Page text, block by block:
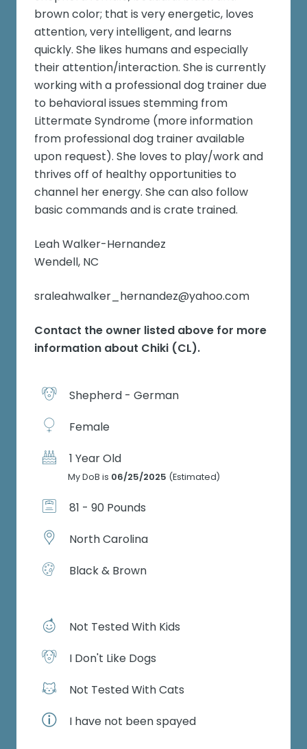
brown color; that is very energetic, loves
attention, very intelligent, and learns
quickly. She likes humans and especially
their attention/interaction. She is currently
working with a professional dog trainer due
to behavioral issues stemming from
Littermate Syndrome (more information
from professional dog trainer available
upon request). She loves to play/work and
thrives off of healthy opportunities to
channel her energy. She can also follow
basic commands and is crate trained.
Leah Walker-Hernandez
Wendell, NC
sraleahwalker_hernandez@yahoo.com
Contact the owner listed above for more
information about Chiki (CL).
Shepherd - German
Female
1 Year Old
My DoB is 06/25/2025 (Estimated)
81 - 90 Pounds
North Carolina
Black & Brown
Not Tested With Kids
I Don't Like Dogs
Not Tested With Cats
I have not been spayed